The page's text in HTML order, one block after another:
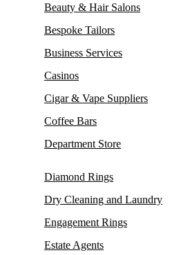
Beauty & Hair Salons
Bespoke Tailors
Business Services
Casinos
Cigar & Vape Suppliers
Coffee Bars
Department Store
Diamond Rings
Dry Cleaning and Laundry
Engagement Rings
Estate Agents